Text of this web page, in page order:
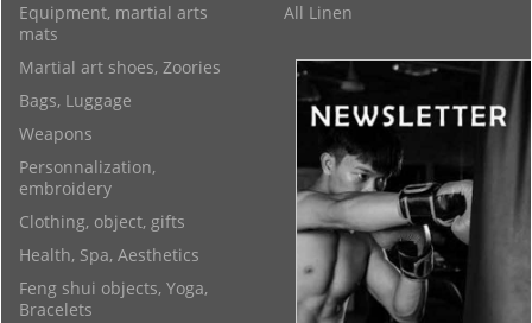
All Linen
Equipment, martial arts
mats
Martial art shoes, Zoories
Bags, Luggage
Weapons
Personnalization,
embroidery
Clothing, object, gifts
Health, Spa, Aesthetics
Feng shui objects, Yoga,
Bracelets